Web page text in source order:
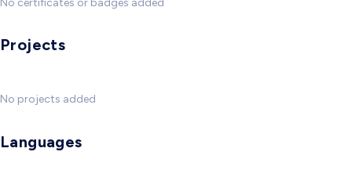
Projects
No projects added
Languages